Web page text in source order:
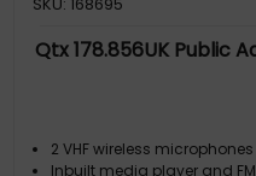
Qtx 178.856UK Public
2 VHF wireless
Inbuilt media player and